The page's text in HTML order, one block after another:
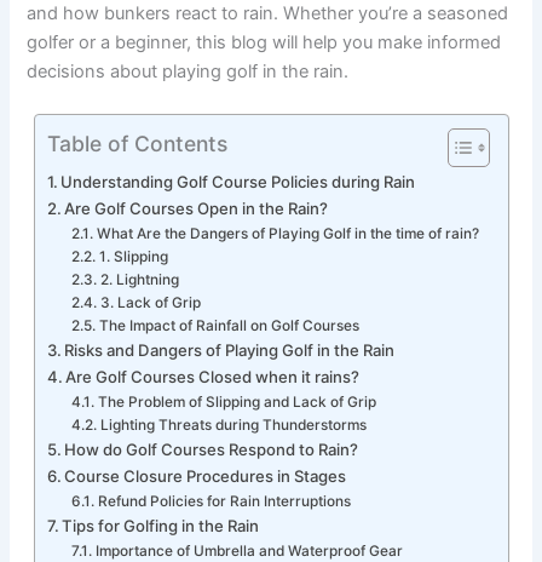
and how bunkers react to rain. Whether you’re a seasoned
golfer or a beginner, this blog will help you make informed
decisions about playing golf in the rain.
Table of Contents
Understanding Golf Course Policies during Rain
Are Golf Courses Open in the Rain?
What Are the Dangers of Playing Golf in the time of rain?
1. Slipping
2. Lightning
3. Lack of Grip
The Impact of Rainfall on Golf Courses
Risks and Dangers of Playing Golf in the Rain
Are Golf Courses Closed when it rains?
The Problem of Slipping and Lack of Grip
Lighting Threats during Thunderstorms
How do Golf Courses Respond to Rain?
Course Closure Procedures in Stages
Refund Policies for Rain Interruptions
Tips for Golfing in the Rain
Importance of Umbrella and Waterproof Gear